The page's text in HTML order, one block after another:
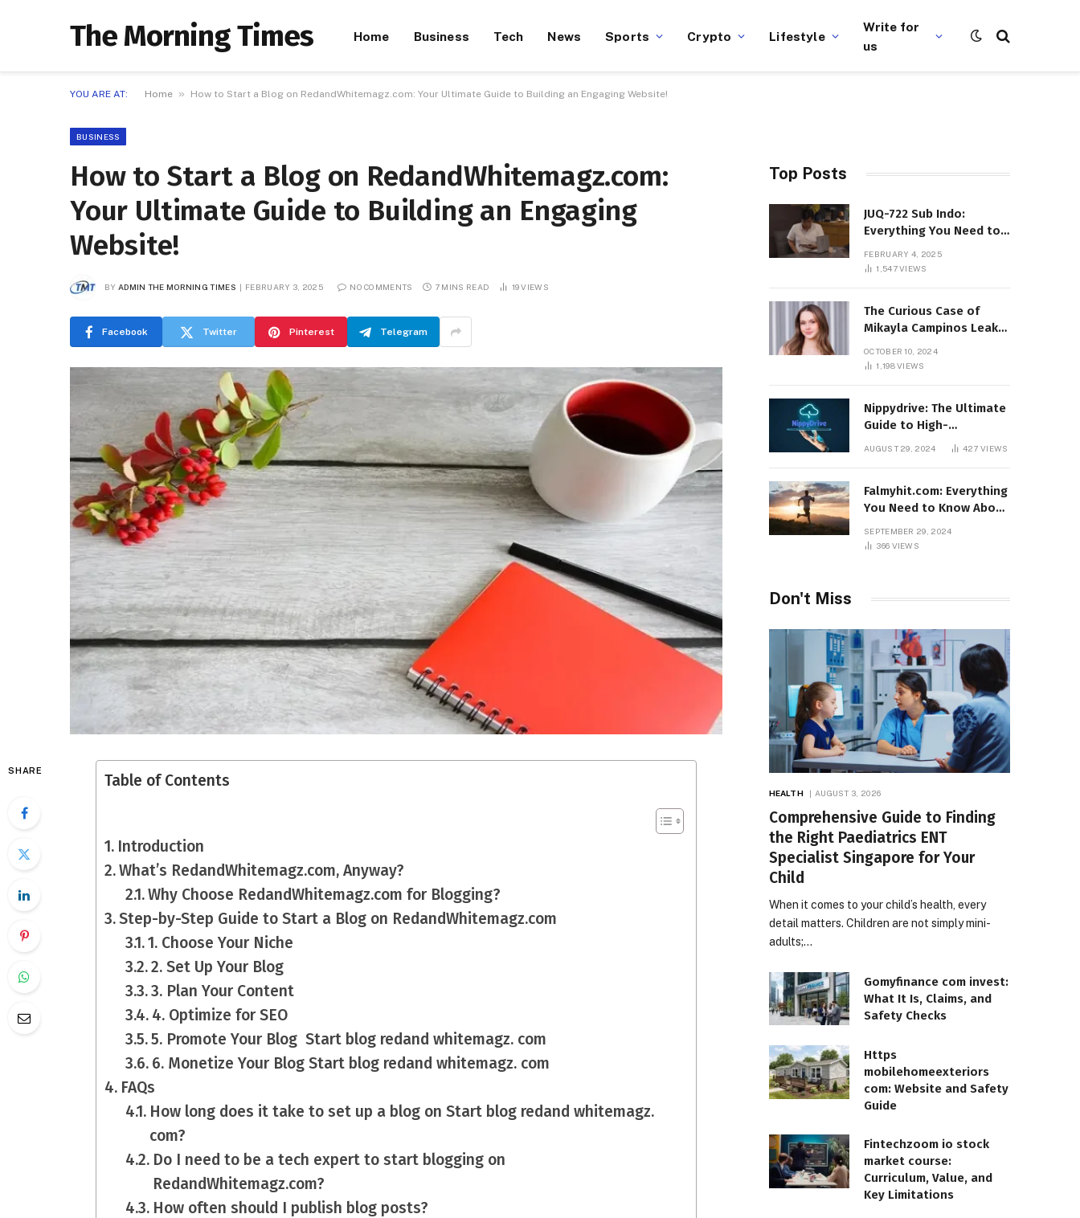
The Morning Times Home Business Tech News Sports Crypto Lifestyle
Write for
us
YOU ARE AT: Home » How to Start a Blog on RedandWhitemagz.com: Your Ultimate Guide to Building an Engaging Website!
BUSINESS
How to Start a Blog on RedandWhitemagz.com:
Your Ultimate Guide to Building an Engaging
Website!
BY ADMIN THE MORNING TIMES FEBRUARY 3, 2025 NO COMMENTS 7 MINS READ 19VIEWS
Facebook Twitter Pinterest Telegram
SHARE
Table of Contents
Introduction
What’s RedandWhitemagz.com, Anyway?
Why Choose RedandWhitemagz.com for Blogging?
Step-by-Step Guide to Start a Blog on RedandWhitemagz.com
1. Choose Your Niche
2. Set Up Your Blog
3. Plan Your Content
4. Optimize for SEO
5. Promote Your Blog Start blog redand whitemagz. com
6. Monetize Your Blog Start blog redand whitemagz. com
FAQs
How long does it take to set up a blog on Start blog redand whitemagz.
com?
Do I need to be a tech expert to start blogging on
RedandWhitemagz.com?
How often should I publish blog posts?
Top Posts
JUQ-722 Sub Indo:
Everything You Need to
Film
FEBRUARY 4, 2025
1,547VIEWS
The Curious Case of
Mikayla Campinos Leaks:
OCTOBER 10, 2024
1,198VIEWS
Nippydrive: The Ultimate
Guide to High-
Performance USB Drives
AUGUST 29, 2024 427VIEWS
Falmyhit.com: Everything
You Need to Know About
and TV Shows
SEPTEMBER 29, 2024
366 VIEWS
Don't Miss
HEALTH AUGUST 3, 2026
Comprehensive Guide to Finding
the Right Paediatrics ENT
Specialist Singapore for Your
Child
When it comes to your child’s health, every
detail matters. Children are not simply mini-
adults;…
Gomyfinance com invest:
What It Is, Claims, and
Safety Checks
Https
mobilehomeexteriors
com: Website and Safety
Guide
Fintechzoom io stock
market course:
Curriculum, Value, and
Key Limitations